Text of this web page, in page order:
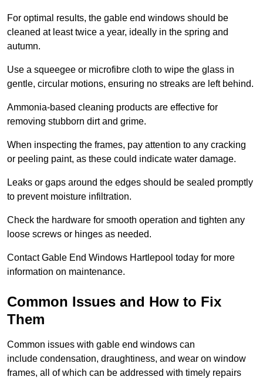
For optimal results, the gable end windows should be
cleaned at least twice a year, ideally in the spring and
autumn.
Use a squeegee or microfibre cloth to wipe the glass in
gentle, circular motions, ensuring no streaks are left behind.
Ammonia-based cleaning products are effective for
removing stubborn dirt and grime.
When inspecting the frames, pay attention to any cracking
or peeling paint, as these could indicate water damage.
Leaks or gaps around the edges should be sealed promptly
to prevent moisture infiltration.
Check the hardware for smooth operation and tighten any
loose screws or hinges as needed.
Contact Gable End Windows Hartlepool today for more
information on maintenance.
Common Issues and How to Fix
Them
Common issues with gable end windows can
include condensation, draughtiness, and wear on window
frames, all of which can be addressed with timely repairs